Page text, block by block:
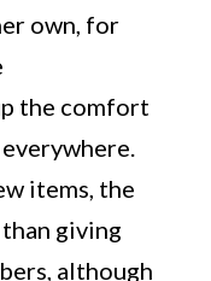
own, for
the comfort
items, the
giving
although